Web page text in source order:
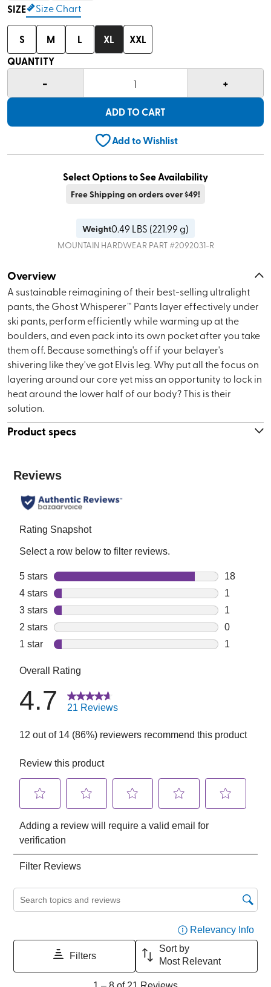
SIZE Size Chart
S M L XL
XXL
QUANTITY
- 1 +
ADD TO CART
Add to Wishlist
Select Options to See Availability
Free Shipping on orders over $49!
Weight0.49 LBS (221.99 g)
MOUNTAIN HARDWEARPART #2092031-R
Overview
A sustainable reimagining of their best-selling ultralight
pants, the Ghost Whisperer™ Pants layer effectively under
ski pants, perform efficiently while warming up at the
boulders, and even pack into its own pocket after you take
them off. Because something's off if your belayer's
shivering like they've got Elvis leg. Why put all the focus on
layering around our core yet miss an opportunity to lock in
heat around the lower half of our body? This is their
solution.
Product specs